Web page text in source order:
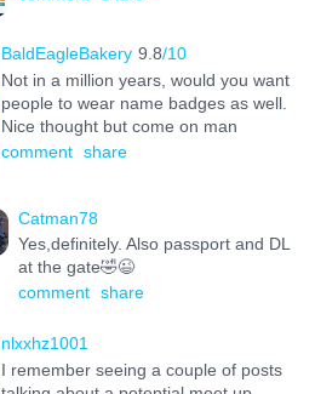
BaldEagleBakery 9.8/10
Not in a million years, would you want
people to wear name badges as well.
Nice thought but come on man
comment share
Catman78
Yes,definitely. Also passport and DL
at the gate🤣😉
comment share
nlxxhz1001
I remember seeing a couple of posts